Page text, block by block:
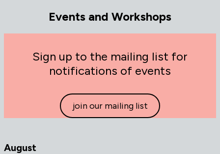
Events and Workshops
Sign up to the mailing list for
notifications of events
join our mailing list
August